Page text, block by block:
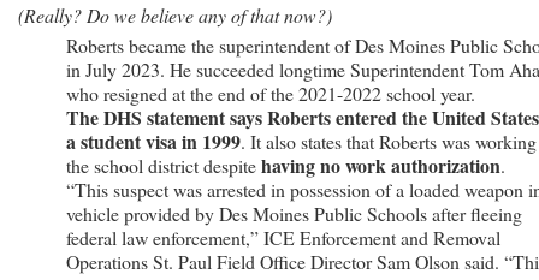
(Really? Do we believe any of that now?)
Roberts became the superintendent of Des Moines Public
in July 2023. He succeeded longtime Superintendent Tom
who resigned at the end of the 2021-2022 school year.
The DHS statement says Roberts entered the United
a student visa in 1999. It also states that Roberts was
the school district despitehaving no work authorization.
“This suspect was arrested in possession of a loaded weapon
vehicle provided by Des Moines Public Schools after fleeing
federal law enforcement,” ICE Enforcement and Removal
Operations St. Paul Field Office Director Sam Olson said.